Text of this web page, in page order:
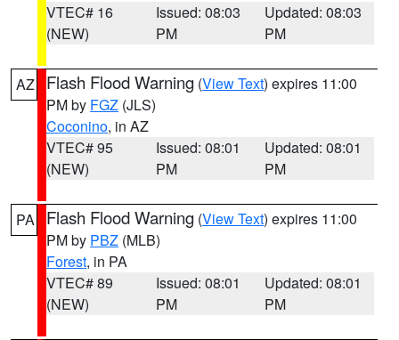
VTEC# 16
(NEW)
Issued: 08:03
PM
Updated: 08:03
PM
AZ Flash Flood Warning (View Text) expires 11:00
PM by FGZ (JLS)
Coconino, in AZ
VTEC# 95
(NEW)
Issued: 08:01
PM
Updated: 08:01
PM
PA Flash Flood Warning (View Text) expires 11:00
PM by PBZ (MLB)
Forest, in PA
VTEC# 89
(NEW)
Issued: 08:01
PM
Updated: 08:01
PM